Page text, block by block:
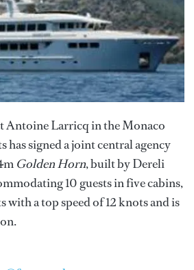
Antoine Larricq in the Monaco
has signed a joint central agency
Golden Horn, built by Dereli
10 guests in five cabins,
with a top speed of 12 knots and is